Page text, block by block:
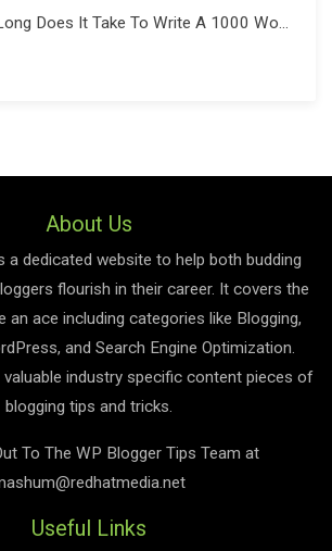
Does It Take To Write A 1000 Wo...
About Us
a dedicated website to help both budding
flourish in their career. It covers the
an ace including categories like Blogging,
and Search Engine Optimization.
industry specific content pieces of
blogging tips and tricks.
To The WP Blogger Tips Team at
Useful Links